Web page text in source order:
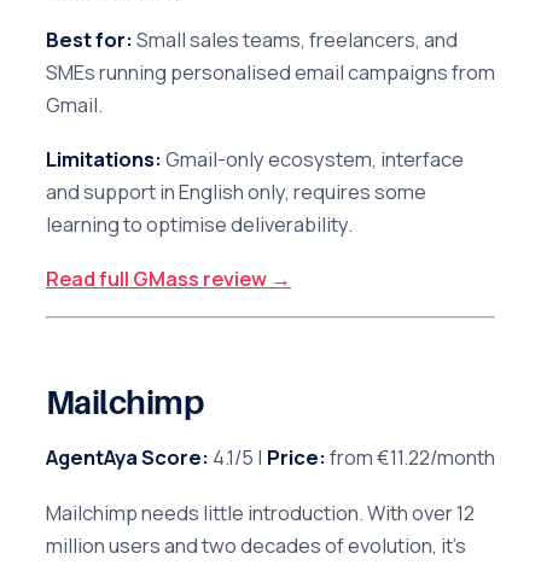
Best for:Small sales teams, freelancers, and
SMEs running personalised email campaigns from
Gmail.
Limitations:Gmail-only ecosystem, interface
and support in English only, requires some
learning to optimise deliverability.
Read full GMass review →
Mailchimp
AgentAya Score: 4.1/5 | Price:from €11.22/month
Mailchimp needs little introduction. With over 12
million users and two decades of evolution, it's